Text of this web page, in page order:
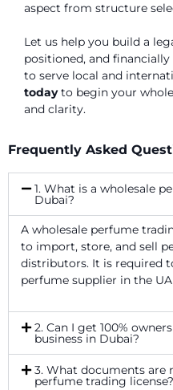
aspect from structure
Let us help you build a
positioned, and financially
to serve local and
todayto begin your
and clarity.
Frequently Asked
1. What is a wholesale
Dubai?
A wholesale perfume
to import, store, and sell
distributors. It is required
perfume supplier in the
2. Can I get 100%
business in Dubai?
3. What documents are
perfume trading license?